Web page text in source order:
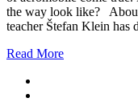
the way look like?
teacher Štefan Klein has
Read More